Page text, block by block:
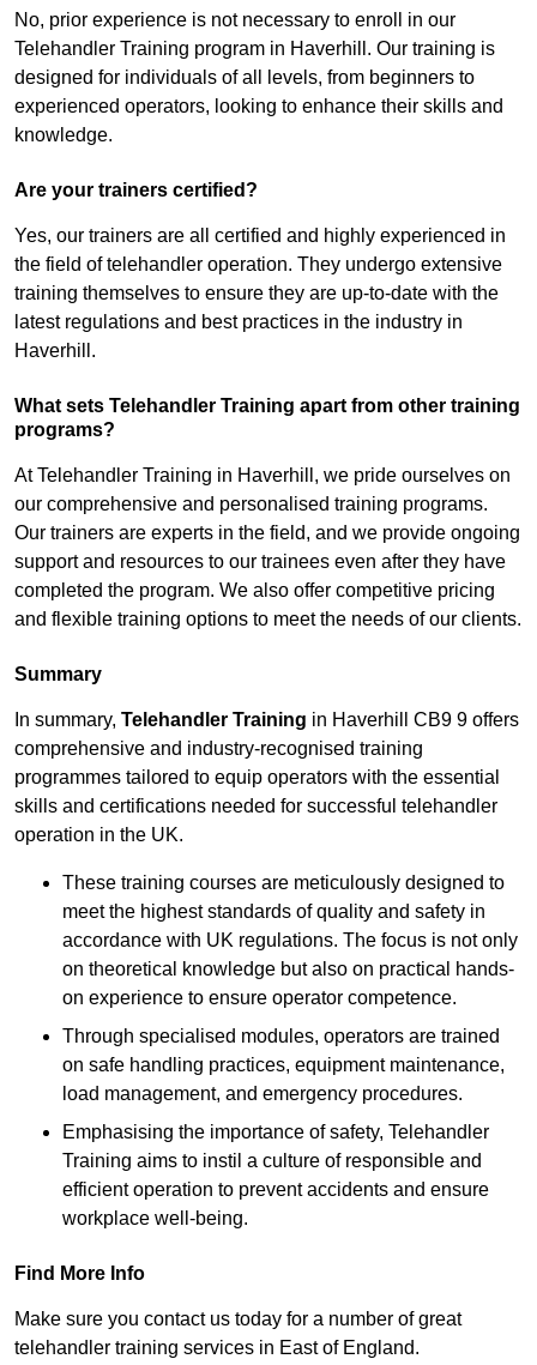
No, prior experience is not necessary to enroll in our
Telehandler Training program in Haverhill. Our training is
designed for individuals of all levels, from beginners to
experienced operators, looking to enhance their skills and
knowledge.
Are your trainers certified?
Yes, our trainers are all certified and highly experienced in
the field of telehandler operation. They undergo extensive
training themselves to ensure they are up-to-date with the
latest regulations and best practices in the industry in
Haverhill.
What sets Telehandler Training apart from other training
programs?
At Telehandler Training in Haverhill, we pride ourselves on
our comprehensive and personalised training programs.
Our trainers are experts in the field, and we provide ongoing
support and resources to our trainees even after they have
completed the program. We also offer competitive pricing
and flexible training options to meet the needs of our clients.
Summary
In summary, Telehandler Training in Haverhill CB9 9 offers
comprehensive and industry-recognised training
programmes tailored to equip operators with the essential
skills and certifications needed for successful telehandler
operation in the UK.
These training courses are meticulously designed to
meet the highest standards of quality and safety in
accordance with UK regulations. The focus is not only
on theoretical knowledge but also on practical hands-
on experience to ensure operator competence.
Through specialised modules, operators are trained
on safe handling practices, equipment maintenance,
load management, and emergency procedures.
Emphasising the importance of safety, Telehandler
Training aims to instil a culture of responsible and
efficient operation to prevent accidents and ensure
workplace well-being.
Find More Info
Make sure you contact us today for a number of great
telehandler training services in East of England.